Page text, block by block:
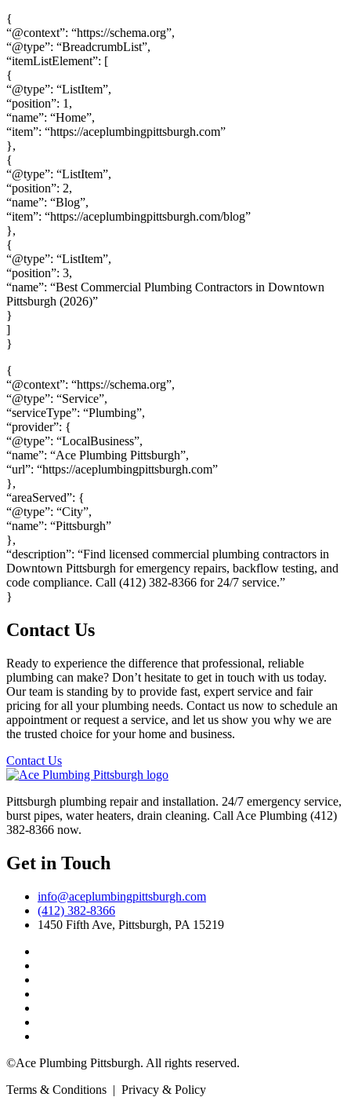
{
“@context”: “https://schema.org”,
“@type”: “BreadcrumbList”,
“itemListElement”: [
{
“@type”: “ListItem”,
“position”: 1,
“name”: “Home”,
“item”: “https://aceplumbingpittsburgh.com”
},
{
“@type”: “ListItem”,
“position”: 2,
“name”: “Blog”,
“item”: “https://aceplumbingpittsburgh.com/blog”
},
{
“@type”: “ListItem”,
“position”: 3,
“name”: “Best Commercial Plumbing Contractors in Downtown
Pittsburgh (2026)”
}
]
}
{
“@context”: “https://schema.org”,
“@type”: “Service”,
“serviceType”: “Plumbing”,
“provider”: {
“@type”: “LocalBusiness”,
“name”: “Ace Plumbing Pittsburgh”,
“url”: “https://aceplumbingpittsburgh.com”
},
“areaServed”: {
“@type”: “City”,
“name”: “Pittsburgh”
},
“description”: “Find licensed commercial plumbing contractors in
Downtown Pittsburgh for emergency repairs, backflow testing, and
code compliance. Call (412) 382-8366 for 24/7 service.”
}
Contact Us
Ready to experience the difference that professional, reliable
plumbing can make? Don’t hesitate to get in touch with us today.
Our team is standing by to provide fast, expert service and fair
pricing for all your plumbing needs. Contact us now to schedule an
appointment or request a service, and let us show you why we are
the trusted choice for your home and business.
Contact Us
Pittsburgh plumbing repair and installation. 24/7 emergency service,
burst pipes, water heaters, drain cleaning. Call Ace Plumbing (412)
382-8366 now.
Get in Touch
info@aceplumbingpittsburgh.com
(412) 382-8366
1450 Fifth Ave, Pittsburgh, PA 15219
©Ace Plumbing Pittsburgh. All rights reserved.
Terms & Conditions | Privacy & Policy